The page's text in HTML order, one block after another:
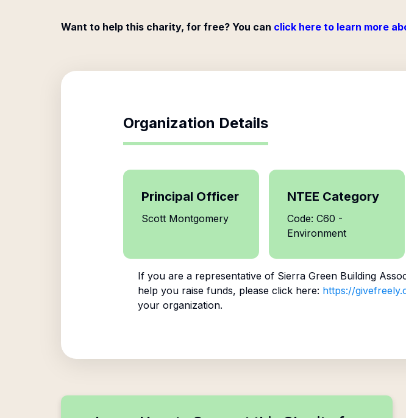
Want to help this charity, for free? You can click here to learn more
Organization Details
Principal Officer
Scott Montgomery
NTEE Category
Code: C60 -
Environment
If you are a representative of Sierra Green Building
help you raise funds, please click here: https://
your organization.